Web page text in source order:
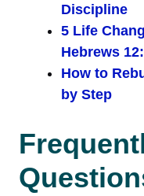
Discipline
5 Life
Hebrews
How to
by Step